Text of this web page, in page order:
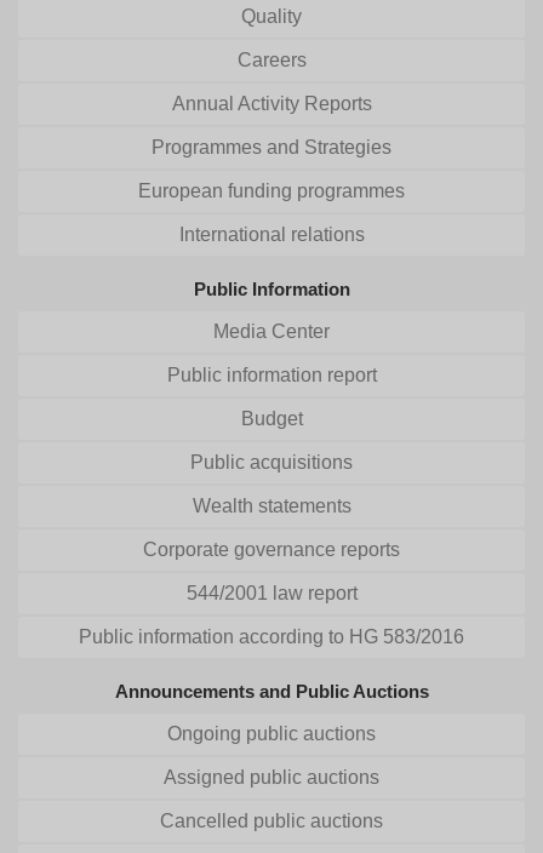
Quality
Careers
Annual Activity Reports
Programmes and Strategies
European funding programmes
International relations
Public Information
Media Center
Public information report
Budget
Public acquisitions
Wealth statements
Corporate governance reports
544/2001 law report
Public information according to HG 583/2016
Announcements and Public Auctions
Ongoing public auctions
Assigned public auctions
Cancelled public auctions